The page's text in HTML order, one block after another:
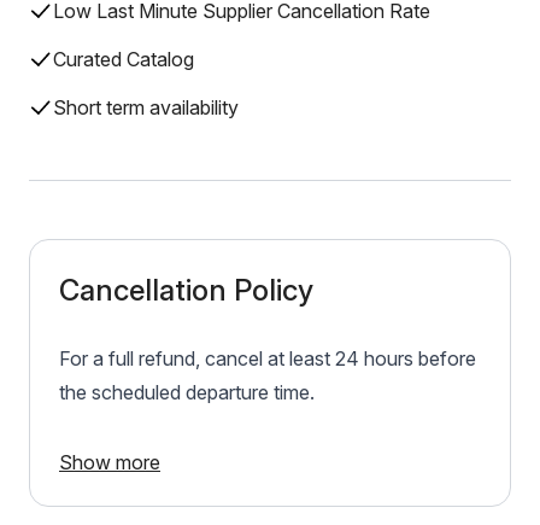
Low Last Minute Supplier Cancellation Rate
Curated Catalog
Short term availability
Cancellation Policy
For a full refund, cancel at least 24 hours before
the scheduled departure time.
Show more